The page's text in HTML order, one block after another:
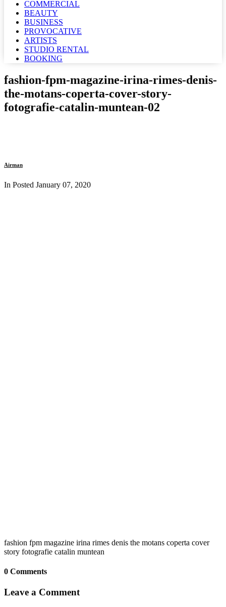
COMMERCIAL
BEAUTY
BUSINESS
PROVOCATIVE
ARTISTS
STUDIO RENTAL
BOOKING
fashion-fpm-magazine-irina-rimes-denis-
the-motans-coperta-cover-story-
fotografie-catalin-muntean-02
Airman
In Posted January 07, 2020
fashion fpm magazine irina rimes denis the motans coperta cover
story fotografie catalin muntean
0 Comments
Leave a Comment